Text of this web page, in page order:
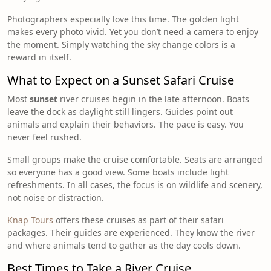
Photographers especially love this time. The golden light
makes every photo vivid. Yet you don’t need a camera to enjoy
the moment. Simply watching the sky change colors is a
reward in itself.
What to Expect on a Sunset Safari Cruise
Most sunset river cruises begin in the late afternoon. Boats
leave the dock as daylight still lingers. Guides point out
animals and explain their behaviors. The pace is easy. You
never feel rushed.
Small groups make the cruise comfortable. Seats are arranged
so everyone has a good view. Some boats include light
refreshments. In all cases, the focus is on wildlife and scenery,
not noise or distraction.
Knap Tours offers these cruises as part of their safari
packages. Their guides are experienced. They know the river
and where animals tend to gather as the day cools down.